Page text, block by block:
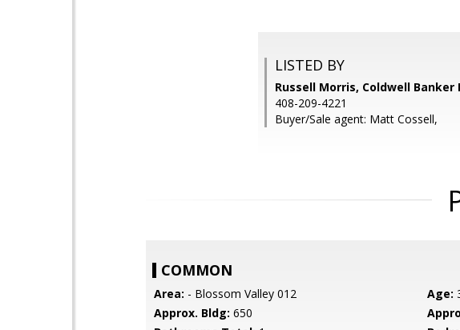
LISTED BY
Russell Morris, Coldwell Banker
408-209-4221
Buyer/Sale agent: Matt Cossell,
COMMON
Area: - Blossom Valley 012 Age:
Approx. Bldg: 650